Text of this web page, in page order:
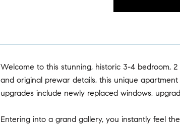
Welcome to this stunning, historic 3-4 bedroom,
and original prewar details, this unique
upgrades include newly replaced windows,
Entering into a grand gallery, you instantly feel